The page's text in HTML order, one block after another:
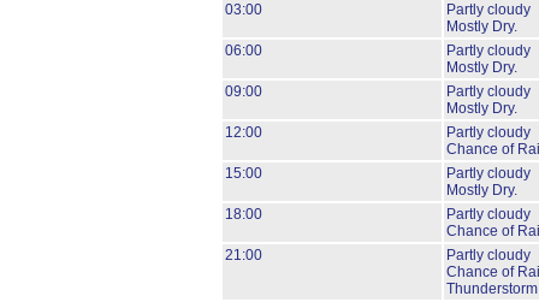
03:00
Partly cloudy
Mostly Dry.
06:00
Partly cloudy
Mostly Dry.
09:00
Partly cloudy
Mostly Dry.
12:00
Partly cloudy
Chance of
15:00
Partly cloudy
Mostly Dry.
18:00
Partly cloudy
Chance of
21:00
Partly cloudy
Chance of